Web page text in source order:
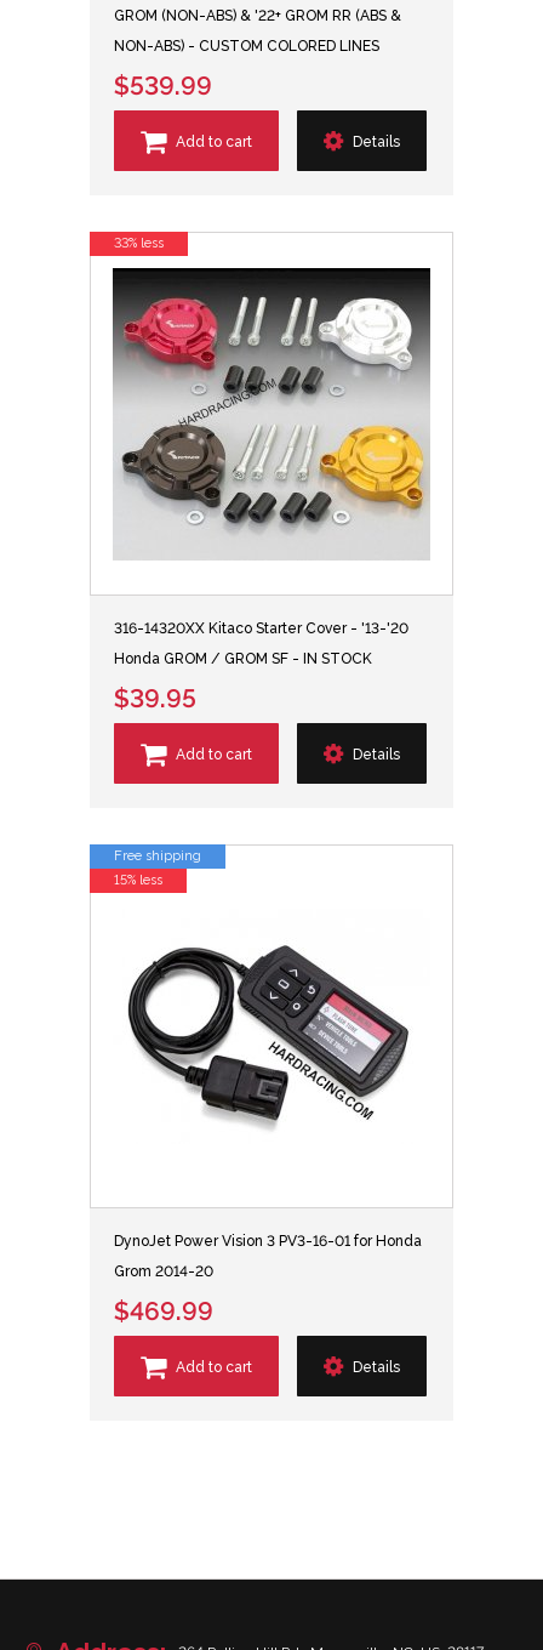
GROM (NON-ABS) & '22+ GROM RR (ABS &
NON-ABS) - CUSTOM COLORED LINES
$539.99
Add to cart Details
316-14320XX Kitaco Starter Cover - '13-'20
Honda GROM / GROM SF - IN STOCK
$39.95
Add to cart Details
33% less
DynoJet Power Vision 3 PV3-16-01 for Honda
Grom 2014-20
$469.99
Add to cart Details
Free shipping
15% less